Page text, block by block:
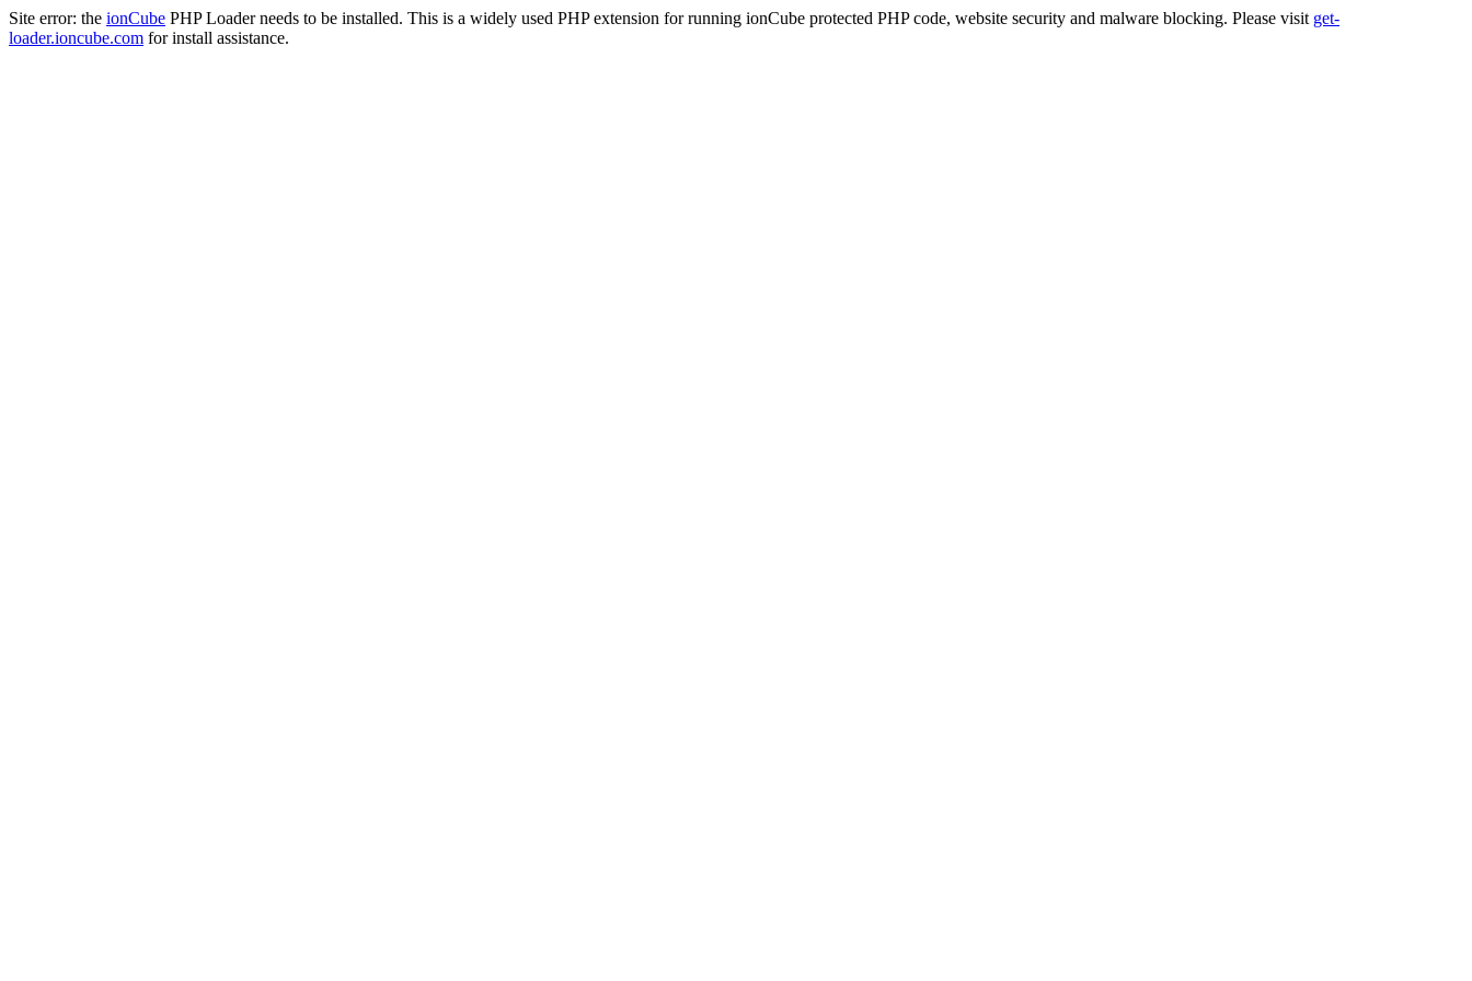
Site error: the ionCube PHP Loader needs to be installed. This is a widely used PHP extension for running ionCube protected PHP code, website security and malware blocking. Please visit get-
loader.ioncube.com for install assistance.